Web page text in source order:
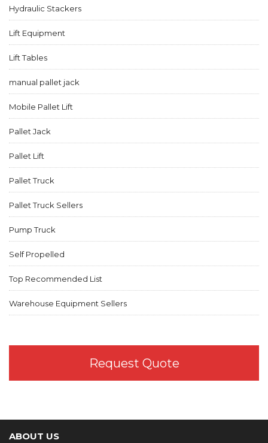
Hydraulic Stackers
Lift Equipment
Lift Tables
manual pallet jack
Mobile Pallet Lift
Pallet Jack
Pallet Lift
Pallet Truck
Pallet Truck Sellers
Pump Truck
Self Propelled
Top Recommended List
Warehouse Equipment Sellers
Request Quote
ABOUT US